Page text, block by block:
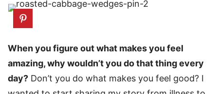
When you figure out what makes you feel
amazing, why wouldn’t you do that thing every
day? Don’t you do what makes you feel good? I